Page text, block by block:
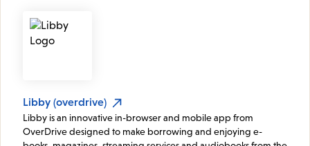
Libby (overdrive)
Libby is an innovative in-browser and mobile app from
OverDrive designed to make borrowing and enjoying e-